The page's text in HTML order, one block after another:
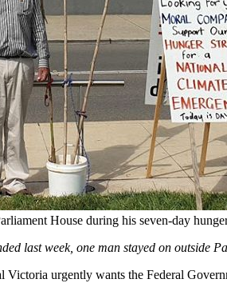
House during his seven-day
last week, one man stayed on outside
urgently wants the Federal